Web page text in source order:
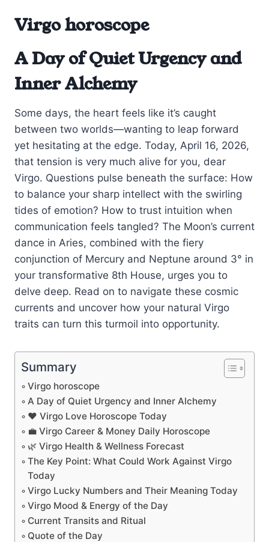
Virgo horoscope
A Day of Quiet Urgency and
Inner Alchemy
Some days, the heart feels like it’s caught
between two worlds—wanting to leap forward
yet hesitating at the edge. Today, April 16, 2026,
that tension is very much alive for you, dear
Virgo. Questions pulse beneath the surface: How
to balance your sharp intellect with the swirling
tides of emotion? How to trust intuition when
communication feels tangled? The Moon’s current
dance in Aries, combined with the fiery
conjunction of Mercury and Neptune around 3° in
your transformative 8th House, urges you to
delve deep. Read on to navigate these cosmic
currents and uncover how your natural Virgo
traits can turn this turmoil into opportunity.
Summary
Virgo horoscope
A Day of Quiet Urgency and Inner Alchemy
❤️ Virgo Love Horoscope Today
💼 Virgo Career & Money Daily Horoscope
🌿 Virgo Health & Wellness Forecast
The Key Point: What Could Work Against Virgo
Today
Virgo Lucky Numbers and Their Meaning Today
Virgo Mood & Energy of the Day
Current Transits and Ritual
Quote of the Day